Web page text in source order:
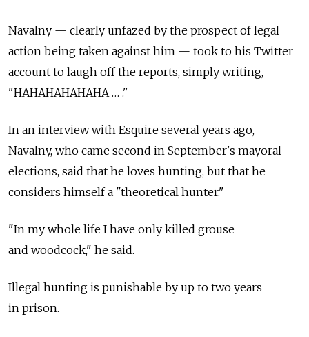
Navalny — clearly unfazed by the prospect of legal
action being taken against him — took to his Twitter
account to laugh off the reports, simply writing,
"HAHAHAHAHAHA … ."
In an interview with Esquire several years ago,
Navalny, who came second in September's mayoral
elections, said that he loves hunting, but that he
considers himself a "theoretical hunter."
"In my whole life I have only killed grouse
and woodcock," he said.
Illegal hunting is punishable by up to two years
in prison.